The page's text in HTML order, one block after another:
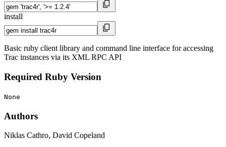
install
Basic ruby client library and command line interface for accessing
Trac instances via its XML RPC API
Required Ruby Version
None
Authors
Niklas Cathro, David Copeland